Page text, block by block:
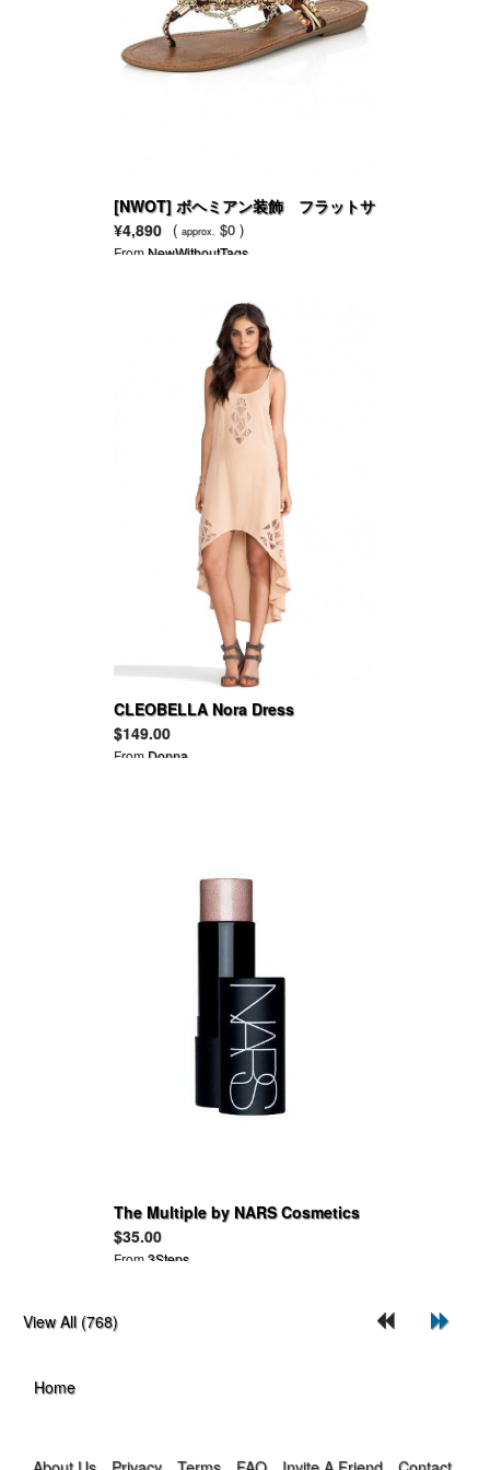
[NWOT] ボヘミアン装飾 フラットサ
ンダル
¥4,890 ( approx. $0 )
FromNewWithoutTags
CLEOBELLA Nora Dress
$149.00
From Donna
The Multiple by NARS Cosmetics
$35.00
From3Steps
View All (768)
Home